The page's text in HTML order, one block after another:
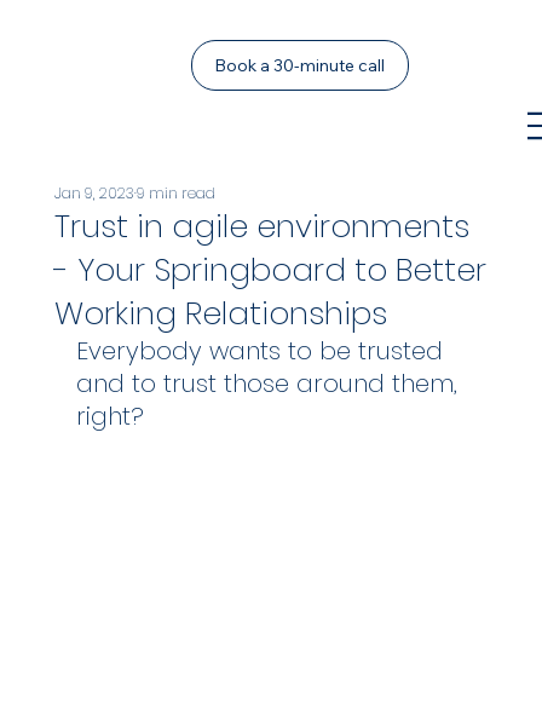
Book a 30-minute call
Trust in agile environments
- Your Springboard to Better
Working Relationships
Jan 9, 20239 min read
Everybody wants to be trusted
and to trust those around them,
right?